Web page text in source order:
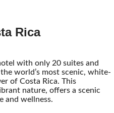
Rica
with only 20 suites and
world’s most scenic, white-
of Costa Rica. This
nature, offers a scenic
and wellness.